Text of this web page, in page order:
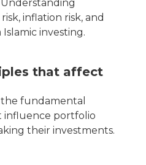
inflation risk, and
investing.
that affect
fundamental
influence portfolio
their investments.